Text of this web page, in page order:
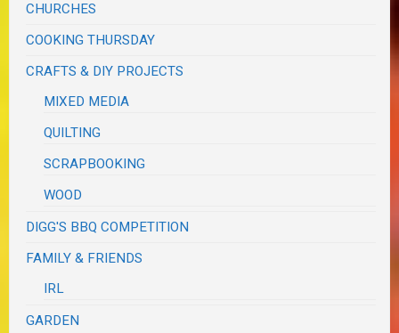
CHURCHES
COOKING THURSDAY
CRAFTS & DIY PROJECTS
MIXED MEDIA
QUILTING
SCRAPBOOKING
WOOD
DIGG'S BBQ COMPETITION
FAMILY & FRIENDS
IRL
GARDEN